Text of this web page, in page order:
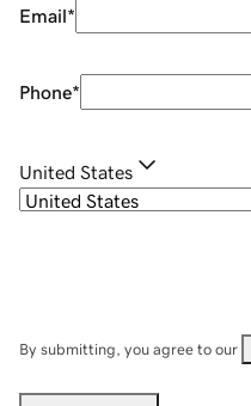
Email*
Phone*
United States
By submitting, you agree to our